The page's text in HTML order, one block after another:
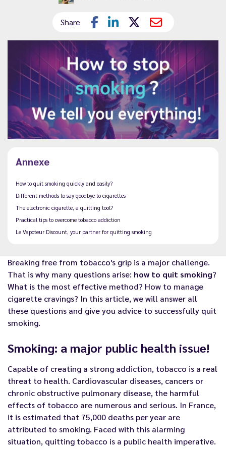
Share
Annexe
How to quit smoking quickly and easily?
Different methods to say goodbye to cigarettes
The electronic cigarette, a quitting tool?
Practical tips to overcome tobacco addiction
Le Vapoteur Discount, your partner for quitting smoking
Breaking free from tobacco's grip is a major challenge.
That is why many questions arise: how to quit smoking?
What is the most effective method? How to manage
cigarette cravings? In this article, we will answer all
these questions and give you advice to successfully quit
smoking.
Smoking: a major public health issue!
Capable of creating a strong addiction, tobacco is a real
threat to health. Cardiovascular diseases, cancers or
chronic obstructive pulmonary disease, the harmful
effects of tobacco are numerous and serious. In France,
it is estimated that 75,000 deaths per year are
attributed to smoking. Faced with this alarming
situation, quitting tobacco is a public health imperative.